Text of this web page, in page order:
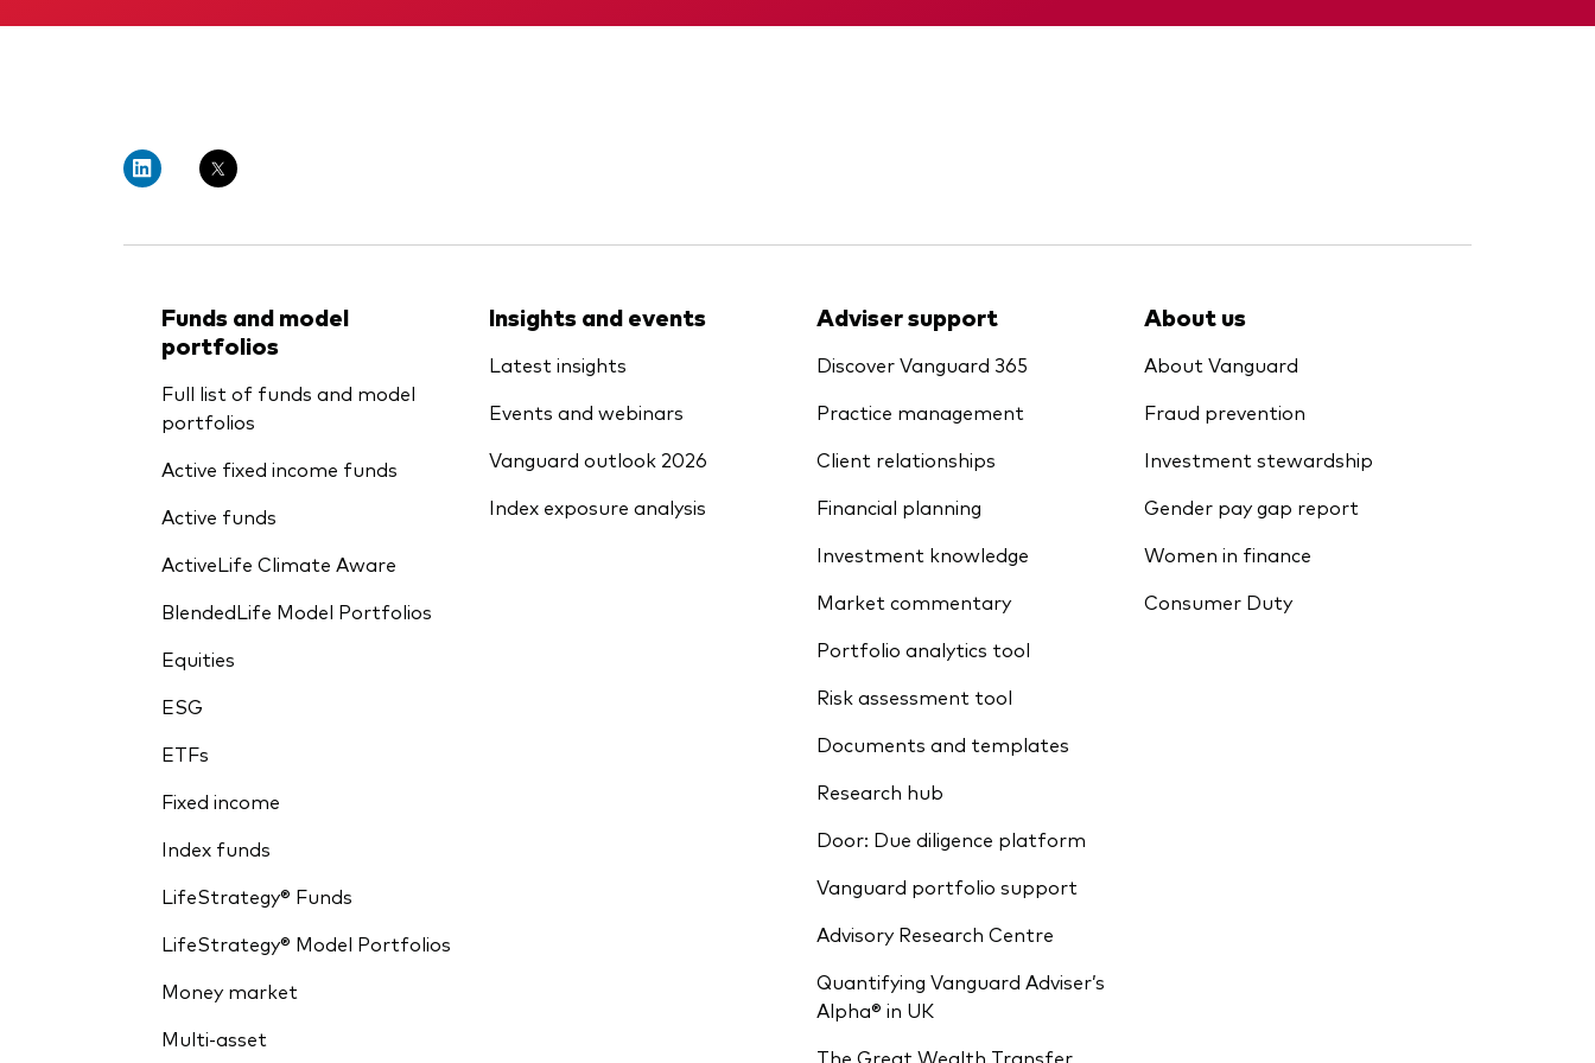
Funds and model
portfolios
Full list of funds and model
portfolios
Active fixed income funds
Active funds
ActiveLife Climate Aware
BlendedLife Model Portfolios
Equities
ESG
ETFs
Fixed income
Index funds
LifeStrategy® Funds
LifeStrategy® Model Portfolios
Money market
Multi-asset
Insights and events
Latest insights
Events and webinars
Vanguard outlook 2026
Index exposure analysis
Adviser support
Discover Vanguard 365
Practice management
Client relationships
Financial planning
Investment knowledge
Market commentary
Portfolio analytics tool
Risk assessment tool
Documents and templates
Research hub
Door: Due diligence platform
Vanguard portfolio support
Advisory Research Centre
Quantifying Vanguard Adviser’s
Alpha® in UK
The Great Wealth Transfer
About us
About Vanguard
Fraud prevention
Investment stewardship
Gender pay gap report
Women in finance
Consumer Duty